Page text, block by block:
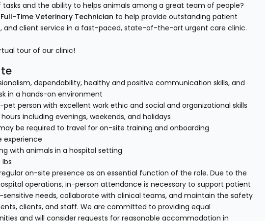
and the ability to helps animals among a great team of people?
Full-Time Veterinary Technician to help provide outstanding patient
and client service in a fast-paced, state-of-the-art urgent care clinic.
tour of our clinic!
dependability, healthy and positive communication skills, and
in a hands-on environment
person with excellent work ethic and social and organizational skills
including evenings, weekends, and holidays
be required to travel for on-site training and onboarding
experience
with animals in a hospital setting
on-site presence as an essential function of the role. Due to the
operations, in-person attendance is necessary to support patient
needs, collaborate with clinical teams, and maintain the safety
clients, and staff. We are committed to providing equal
and will consider requests for reasonable accommodation in